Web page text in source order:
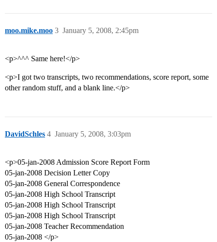
moo.mike.moo January 5, 2008, 2:45pm
3
<p>^^^ Same here!</p>
<p>I got two transcripts, two recommendations, score report, some
other random stuff, and a blank line.</p>
DavidSchles January 5, 2008, 3:03pm
4
<p>05-jan-2008 Admission Score Report Form
05-jan-2008 Decision Letter Copy
05-jan-2008 General Correspondence
05-jan-2008 High School Transcript
05-jan-2008 High School Transcript
05-jan-2008 High School Transcript
05-jan-2008 Teacher Recommendation
05-jan-2008 </p>